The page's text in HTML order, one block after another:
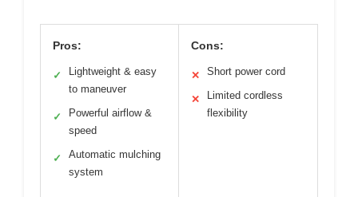
Pros:
✓
Lightweight & easy
to maneuver
✓
Powerful airflow &
speed
✓
Automatic mulching
system
Cons:
✕ Short power cord
✕
Limited cordless
flexibility